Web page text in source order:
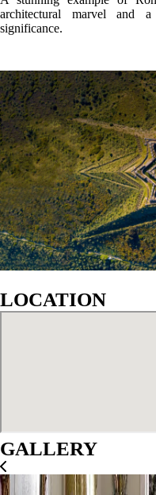
GALLERY